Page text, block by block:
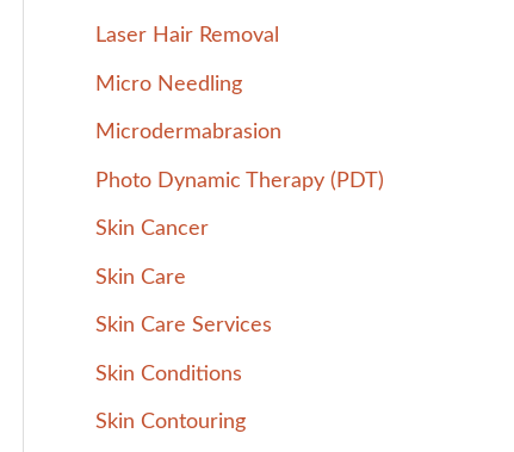
Laser Hair Removal
Micro Needling
Microdermabrasion
Photo Dynamic Therapy (PDT)
Skin Cancer
Skin Care
Skin Care Services
Skin Conditions
Skin Contouring